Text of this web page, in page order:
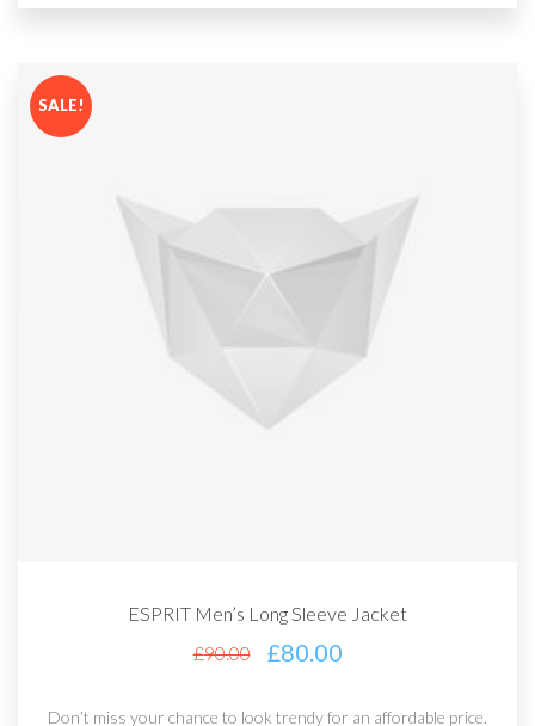
out
SALE!
ESPRIT Men’s Long Sleeve Jacket
£90.00 £80.00
Don’t miss your chance to look trendy for an affordable price.